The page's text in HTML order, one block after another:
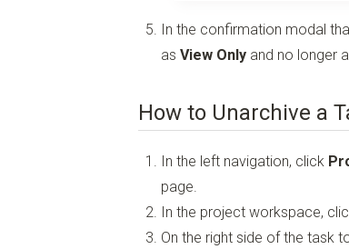
In the confirmation modal
as View Only and no longer
How to Unarchive a
In the left navigation, click
page.
In the project workspace,
On the right side of the task